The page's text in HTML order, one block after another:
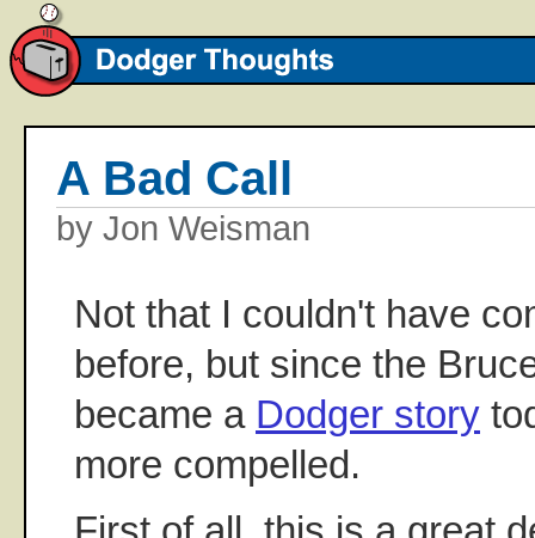
A Bad Call
by Jon Weisman
Not that I couldn't have
before, but since the
became a Dodger story
more compelled.